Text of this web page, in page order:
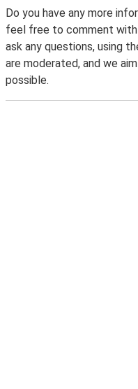
Do you have any more
feel free to comment with
ask any questions, using
are moderated, and we
possible.